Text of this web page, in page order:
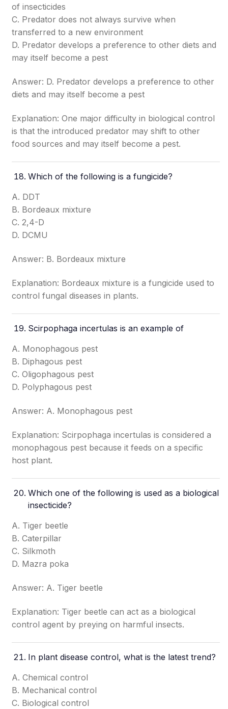
of insecticides
C. Predator does not always survive when
transferred to a new environment
D. Predator develops a preference to other diets and
may itself become a pest
Answer: D. Predator develops a preference to other
diets and may itself become a pest
Explanation: One major difficulty in biological control
is that the introduced predator may shift to other
food sources and may itself become a pest.
Which of the following is a fungicide?
A. DDT
B. Bordeaux mixture
C. 2,4-D
D. DCMU
Answer: B. Bordeaux mixture
Explanation: Bordeaux mixture is a fungicide used to
control fungal diseases in plants.
Scirpophaga incertulas is an example of
A. Monophagous pest
B. Diphagous pest
C. Oligophagous pest
D. Polyphagous pest
Answer: A. Monophagous pest
Explanation: Scirpophaga incertulas is considered a
monophagous pest because it feeds on a specific
host plant.
Which one of the following is used as a biological
insecticide?
A. Tiger beetle
B. Caterpillar
C. Silkmoth
D. Mazra poka
Answer: A. Tiger beetle
Explanation: Tiger beetle can act as a biological
control agent by preying on harmful insects.
In plant disease control, what is the latest trend?
A. Chemical control
B. Mechanical control
C. Biological control